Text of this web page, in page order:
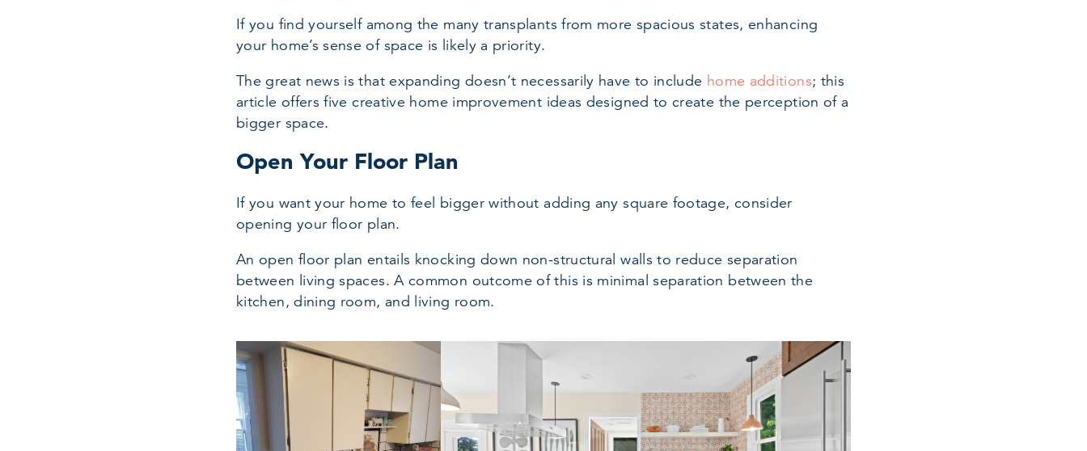
If you find yourself among the many transplants from more spacious states, enhancing
your home’s sense of space is likely a priority.
The great news is that expanding doesn’t necessarily have to include home additions; this
article offers five creative home improvement ideas designed to create the perception of a
bigger space.
Open Your Floor Plan
If you want your home to feel bigger without adding any square footage, consider
opening your floor plan.
An open floor plan entails knocking down non-structural walls to reduce separation
between living spaces. A common outcome of this is minimal separation between the
kitchen, dining room, and living room.